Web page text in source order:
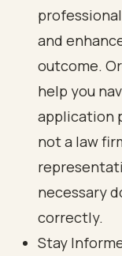
and
outcome.
help you
application
not a law
necessary
correctly.
Stay